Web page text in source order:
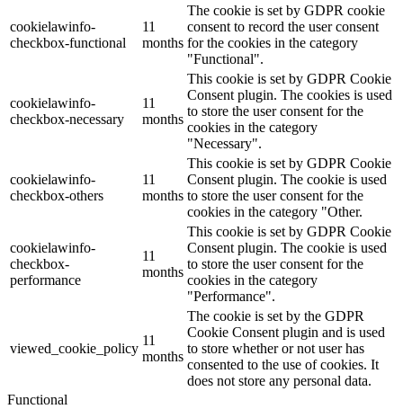
cookielawinfo-
checkbox-functional
11
months
The cookie is set by GDPR cookie
consent to record the user consent
for the cookies in the category
"Functional".
cookielawinfo-
checkbox-necessary
11
months
This cookie is set by GDPR Cookie
Consent plugin. The cookies is used
to store the user consent for the
cookies in the category
"Necessary".
cookielawinfo-
checkbox-others
11
months
This cookie is set by GDPR Cookie
Consent plugin. The cookie is used
to store the user consent for the
cookies in the category "Other.
cookielawinfo-
checkbox-
performance
11
months
This cookie is set by GDPR Cookie
Consent plugin. The cookie is used
to store the user consent for the
cookies in the category
"Performance".
viewed_cookie_policy
11
months
The cookie is set by the GDPR
Cookie Consent plugin and is used
to store whether or not user has
consented to the use of cookies. It
does not store any personal data.
Functional